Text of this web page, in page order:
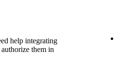
help integrating
them in